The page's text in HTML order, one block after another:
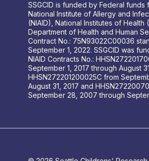
SSGCID is funded by Federal funds
National Institute of Allergy and
(NIAID), National Institutes of Health
Department of Health and Human
Contract No.: 75N93022C00036
September 1, 2022. SSGCID was
NIAID Contracts No.:
September 1, 2017 through August
HHSN272201200025C from
August 31, 2017 and
September 28, 2007 through